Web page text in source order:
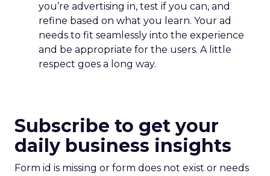
you’re advertising in, test if you can, and
refine based on what you learn. Your ad
needs to fit seamlessly into the experience
and be appropriate for the users. A little
respect goes a long way.
Subscribe to get your
daily business insights
Form id is missing or form does not exist or needs